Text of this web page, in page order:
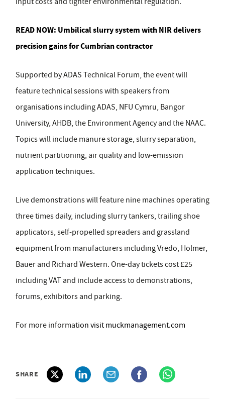
READ NOW: Umbilical slurry system with NIR delivers
precision gains for Cumbrian contractor
Supported byADAS Technical Forum, the event will
feature technical sessions with speakers from
organisations including ADAS, NFU Cymru, Bangor
University, AHDB, the Environment Agency and the NAAC.
Topics will include manure storage, slurry separation,
nutrient partitioning, air quality and low-emission
application techniques.
Live demonstrations will feature nine machines operating
three times daily, including slurry tankers, trailing shoe
applicators, self-propelled spreaders and grassland
equipment from manufacturers including Vredo, Holmer,
Bauer and Richard Western. One-day tickets cost £25
including VAT and include access to demonstrations,
forums, exhibitors and parking.
For more information visit muckmanagement.com
SHARE